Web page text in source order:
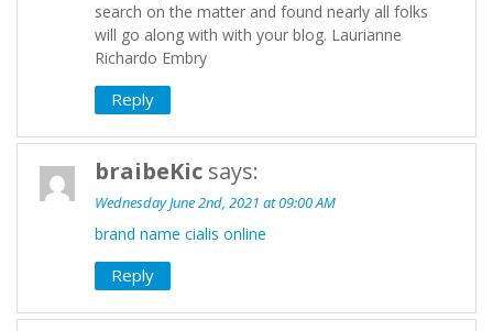
search on the matter and found nearly all folks
will go along with with your blog. Laurianne
Richardo Embry
Reply
braibeKic says:
Wednesday June 2nd, 2021 at 09:00 AM
brand name cialis online
Reply